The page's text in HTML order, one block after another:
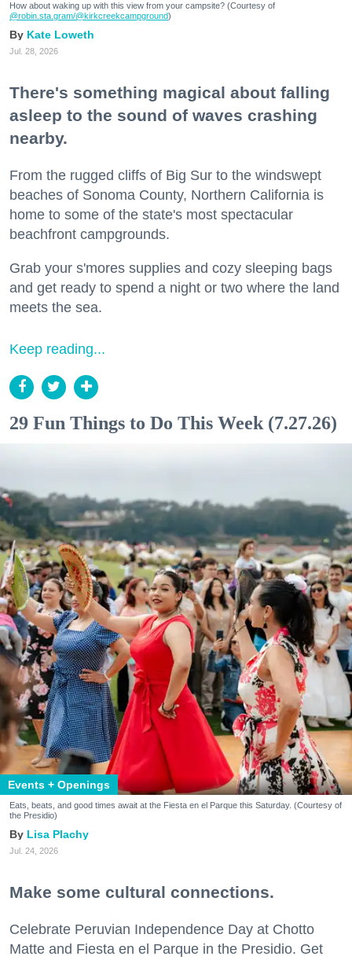
How about waking up with this view from your campsite? (Courtesy of
@robin.sta.gram/@kirkcreekcampground)
Kate Loweth
Jul. 28, 2026
There's something magical about falling
asleep to the sound of waves crashing
nearby.
From the rugged cliffs of Big Sur to the windswept
beaches of Sonoma County, Northern California is
home to some of the state's most spectacular
beachfront campgrounds.
Grab your s'mores supplies and cozy sleeping bags
and get ready to spend a night or two where the land
meets the sea.
Keep reading...
29 Fun Things to Do This Week (7.27.26)
Events + Openings
Eats, beats, and good times await at the Fiesta en el Parque this Saturday. (Courtesy of
the Presidio)
Lisa Plachy
Jul. 24, 2026
Make some cultural connections.
Celebrate Peruvian Independence Day at Chotto
Matte and Fiesta en el Parque in the Presidio. Get